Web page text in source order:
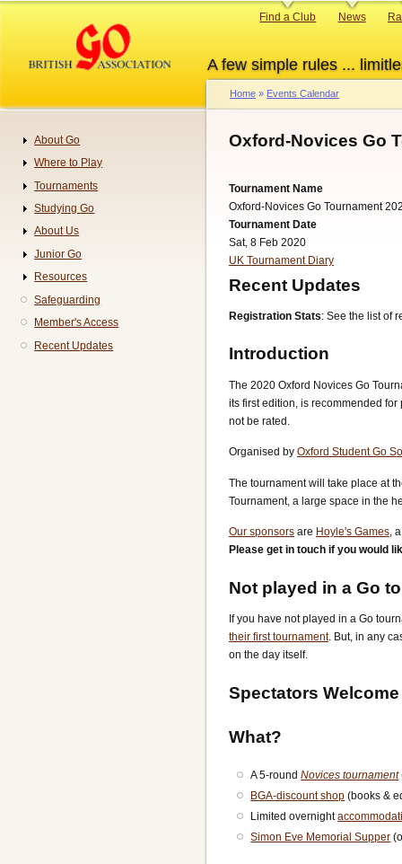
content
A few simple rules ...
Primary
Find a Club News
Breadcrumb
Home Events Calendar
Oxford-Novices Go
Tournament Name
Oxford-Novices Go Tournament
Tournament Date
Sat, 8 Feb 2020
UK Tournament Diary
Recent Updates
Registration Stats: See the list of
Introduction
The 2020 Oxford Novices Go
its first edition, is recommended
not be rated.
Organised by Oxford Student Go
The tournament will take place at
Tournament, a large space in the
Our sponsors are Hoyle's Games,
Please get in touch if you would
Not played in a Go
If you have not played in a Go
their first tournament. But, in any
on the day itself.
Spectators
What?
A 5-roundNovices tournament
BGA-discount shop (books &
Limited overnight
Simon Eve Memorial Supper
Navigation
About Go
Where to Play
Tournaments
Studying Go
About Us
Junior Go
Resources
Safeguarding
Member's Access
Recent Updates